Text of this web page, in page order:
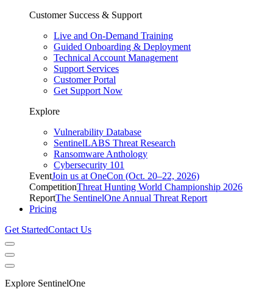
Customer Success & Support
Live and On-Demand Training
Guided Onboarding & Deployment
Technical Account Management
Support Services
Customer Portal
Get Support Now
Explore
Vulnerability Database
SentinelLABS Threat Research
Ransomware Anthology
Cybersecurity 101
EventJoin us at OneCon (Oct. 20–22, 2026)
CompetitionThreat Hunting World Championship 2026
ReportThe SentinelOne Annual Threat Report
Pricing
Get StartedContact Us
Explore SentinelOne